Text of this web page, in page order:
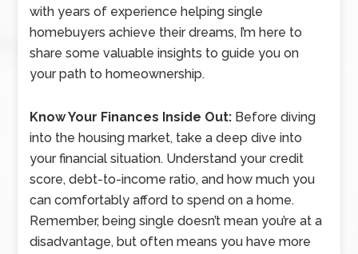
with years of experience helping single
homebuyers achieve their dreams, I’m here to
share some valuable insights to guide you on
your path to homeownership.
Know Your Finances Inside Out: Before diving
into the housing market, take a deep dive into
your financial situation. Understand your credit
score, debt-to-income ratio, and how much you
can comfortably afford to spend on a home.
Remember, being single doesn’t mean you’re at a
disadvantage, but often means you have more